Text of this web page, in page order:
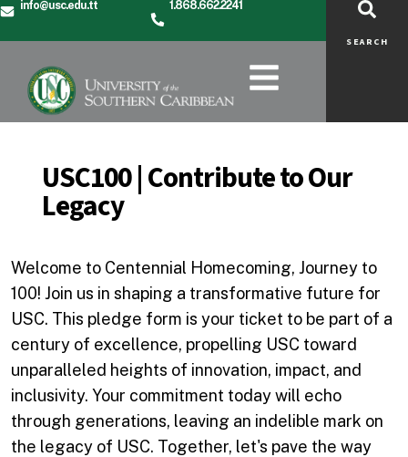
info@usc.edu.tt 1.868.662.2241
SEARCH
USC100 | Contribute to Our
Legacy
Welcome to Centennial Homecoming, Journey to
100! Join us in shaping a transformative future for
USC. This pledge form is your ticket to be part of a
century of excellence, propelling USC toward
unparalleled heights of innovation, impact, and
inclusivity. Your commitment today will echo
through generations, leaving an indelible mark on
the legacy of USC. Together, let's pave the way